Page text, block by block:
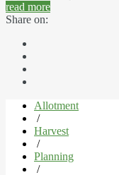
read more
Share on:
Allotment
/
Harvest
/
Planning
/